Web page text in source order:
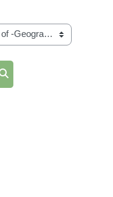
Search courses